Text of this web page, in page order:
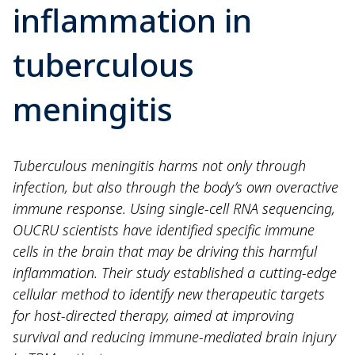
inflammation in
tuberculous
meningitis
Tuberculous meningitis harms not only through
infection, but also through the body’s own overactive
immune response. Using single-cell RNA sequencing,
OUCRU scientists have identified specific immune
cells in the brain that may be driving this harmful
inflammation. Their study established a cutting-edge
cellular method to identify new therapeutic targets
for host-directed therapy, aimed at improving
survival and reducing immune-mediated brain injury